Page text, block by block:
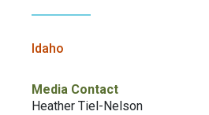
Idaho
Media Contact
Heather Tiel-Nelson